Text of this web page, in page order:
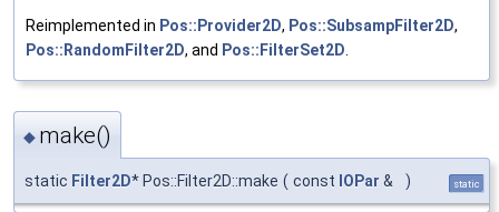
Reimplemented in Pos::Provider2D, Pos::SubsampFilter2D,
Pos::RandomFilter2D, and Pos::FilterSet2D
◆ make()
static Filter2D* Pos::Filter2D::make ( const IOPar & ) static